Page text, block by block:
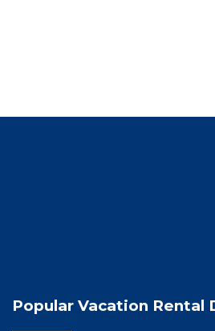
Popular Vacation Rental